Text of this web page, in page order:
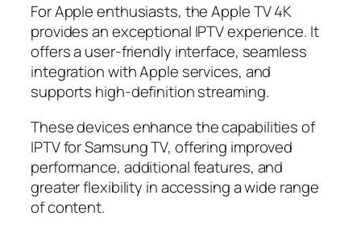
For Apple enthusiasts, the Apple TV 4K
provides an exceptional IPTV experience. It
offers a user-friendly interface, seamless
integration with Apple services, and
supports high-definition streaming.
These devices enhance the capabilities of
IPTV for Samsung TV, offering improved
performance, additional features, and
greater flexibility in accessing a wide range
of content.